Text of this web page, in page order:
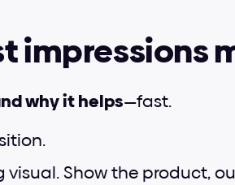
impressions
why it helps—fast.
Show the product,